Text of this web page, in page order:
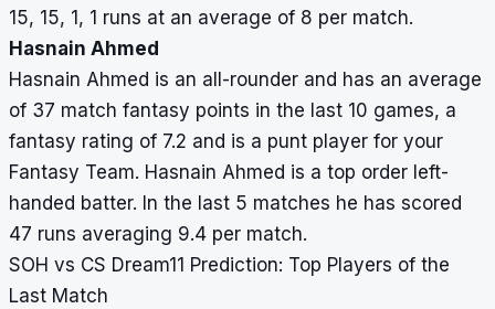
15, 15, 1, 1 runs at an average of 8 per match.
Hasnain Ahmed
Hasnain Ahmed is an all-rounder and has an average
of 37 match fantasy points in the last 10 games, a
fantasy rating of 7.2 and is a punt player for your
Fantasy Team. Hasnain Ahmed is a top order left-
handed batter. In the last 5 matches he has scored
47 runs averaging 9.4 per match.
SOH vs CS Dream11 Prediction: Top Players of the
Last Match